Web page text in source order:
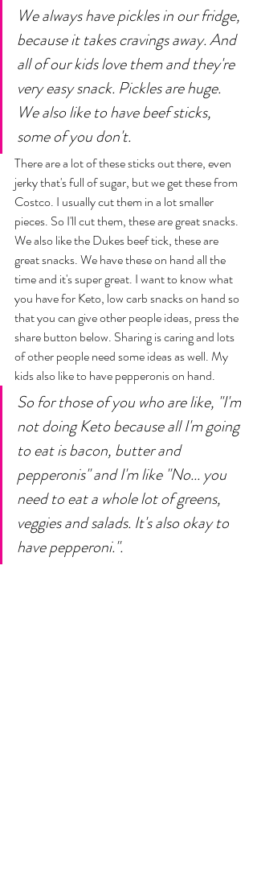
We always have pickles in our fridge,
because it takes cravings away. And
all of our kids love them and they're
very easy snack. Pickles are huge.
We also like to have beef sticks,
some of you don't.
There are a lot of these sticks out there, even
jerky that's full of sugar, but we get these from
Costco. I usually cut them in a lot smaller
pieces. So I'll cut them, these are great snacks.
We also like the Dukes beef tick, these are
great snacks. We have these on hand all the
time and it's super great. I want to know what
you have for Keto, low carb snacks on hand so
that you can give other people ideas, press the
share button below. Sharing is caring and lots
of other people need some ideas as well. My
kids also like to have pepperonis on hand.
So for those of you who are like, "I'm
not doing Keto because all I'm going
to eat is bacon, butter and
pepperonis" and I'm like "No... you
need to eat a whole lot of greens,
veggies and salads. It's also okay to
have pepperoni.".